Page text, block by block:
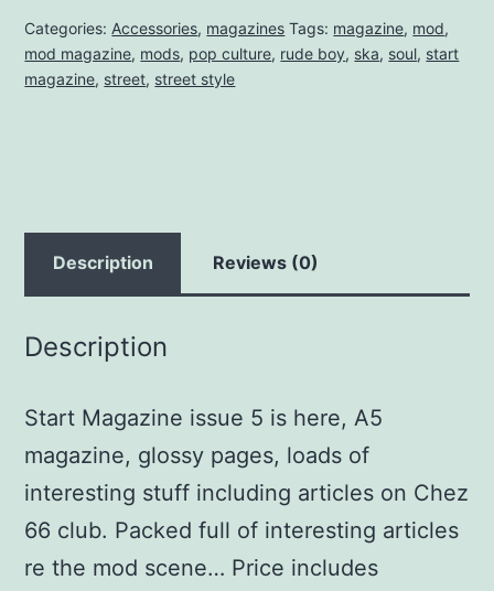
Categories: Accessories, magazines Tags: magazine, mod,
mod magazine, mods, pop culture, rude boy, ska, soul, start
magazine, street, street style
Description Reviews (0)
Description
Start Magazine issue 5 is here, A5
magazine, glossy pages, loads of
interesting stuff including articles on Chez
66 club. Packed full of interesting articles
re the mod scene… Price includes